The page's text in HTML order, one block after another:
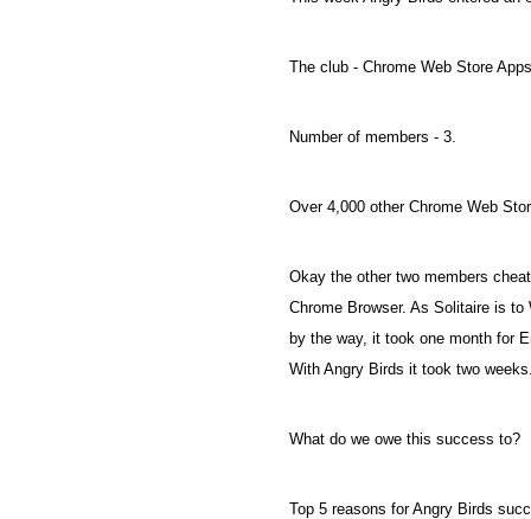
The club - Chrome Web Store
Number of members - 3.
Over 4,000 other Chrome Web
Okay the other two members
Chrome Browser. As Solitaire is
by the way, it took one month for
With Angry Birds it took two
What do we owe this success to?
Top 5 reasons for Angry Birds